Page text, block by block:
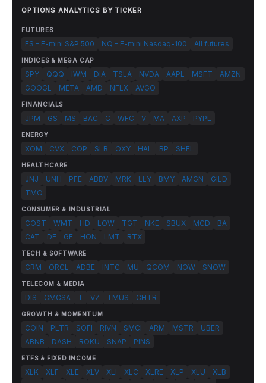
OPTIONS ANALYTICS BY TICKER
FUTURES
ES - E-mini S&P 500 NQ - E-mini Nasdaq-100 All futures
INDICES & MEGA CAP
SPY QQQ IWM DIA TSLA NVDA AAPL MSFT
AMZN
GOOGL
META AMD NFLX AVGO
FINANCIALS
JPM GS MS BAC C WFC V MA AXP PYPL
ENERGY
XOM CVX COP SLB OXY HAL BP SHEL
HEALTHCARE
JNJ UNH PFE ABBV MRK LLY BMY AMGN
GILD
TMO
CONSUMER & INDUSTRIAL
COST WMT HD LOW TGT NKE SBUX MCD
BA
CAT
DE GE HON LMT RTX
TECH & SOFTWARE
CRM ORCL ADBE INTC MU QCOM NOW SNOW
TELECOM & MEDIA
DIS CMCSA T VZ TMUS CHTR
GROWTH & MOMENTUM
COIN PLTR SOFI RIVN SMCI ARM MSTR
UBER
ABNB
DASH ROKU SNAP PINS
ETFS & FIXED INCOME
XLK XLF XLE XLV XLI XLC XLRE XLP XLU
XLB